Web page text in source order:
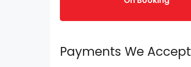
Payments We Accept